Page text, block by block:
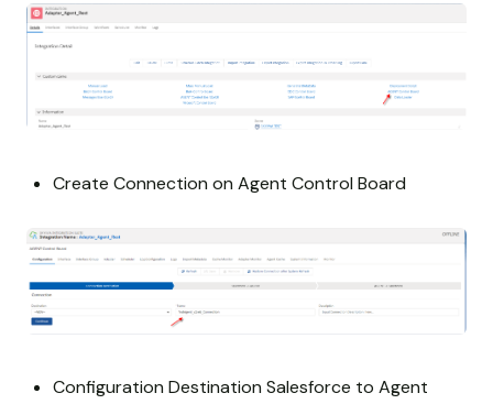
Create Connection on Agent Control Board
Configuration Destination Salesforce to Agent